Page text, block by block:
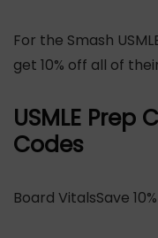
For the Smash
get 10% off all of
USMLE Prep
Codes
Board VitalsSave